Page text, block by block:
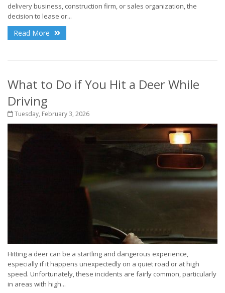
delivery business, construction firm, or sales organization, the
decision to lease or...
Read More
What to Do if You Hit a Deer While
Driving
Tuesday, February 3, 2026
Hitting a deer can be a startling and dangerous experience,
especially if it happens unexpectedly on a quiet road or at high
speed. Unfortunately, these incidents are fairly common, particularly
in areas with high...